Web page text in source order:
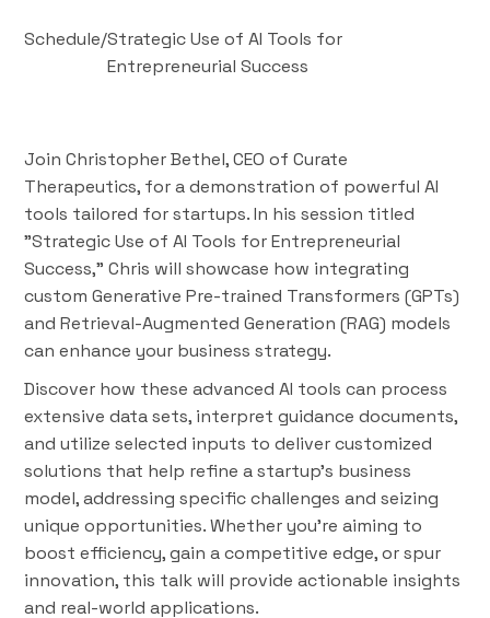
Schedule/Strategic Use of AI Tools for
Entrepreneurial Success
Join Christopher Bethel, CEO of Curate
Therapeutics, for a demonstration of powerful AI
tools tailored for startups. In his session titled
"Strategic Use of AI Tools for Entrepreneurial
Success," Chris will showcase how integrating
custom Generative Pre-trained Transformers (GPTs)
and Retrieval-Augmented Generation (RAG) models
can enhance your business strategy.
Discover how these advanced AI tools can process
extensive data sets, interpret guidance documents,
and utilize selected inputs to deliver customized
solutions that help refine a startup's business
model, addressing specific challenges and seizing
unique opportunities. Whether you're aiming to
boost efficiency, gain a competitive edge, or spur
innovation, this talk will provide actionable insights
and real-world applications.